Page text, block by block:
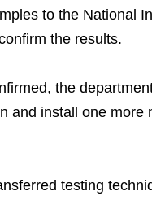
to the National
the results.
the
and install one more
testing